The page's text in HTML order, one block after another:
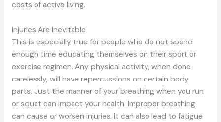
costs of active living.
Injuries Are Inevitable
This is especially true for people who do not spend
enough time educating themselves on their sport or
exercise regimen. Any physical activity, when done
carelessly, will have repercussions on certain body
parts. Just the manner of your breathing when you run
or squat can impact your health. Improper breathing
can cause or worsen injuries. It can also lead to fatigue